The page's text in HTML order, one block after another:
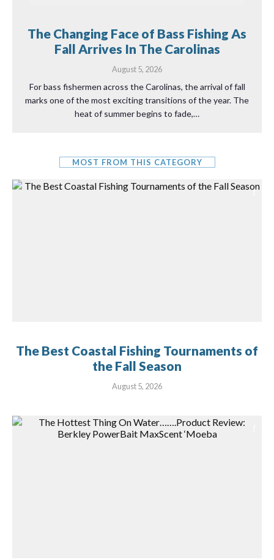
The Changing Face of Bass Fishing As
Fall Arrives In The Carolinas
August 5, 2026
For bass fishermen across the Carolinas, the arrival of fall
marks one of the most exciting transitions of the year. The
heat of summer begins to fade,…
MOST FROM THIS CATEGORY
The Best Coastal Fishing Tournaments of
the Fall Season
August 5, 2026